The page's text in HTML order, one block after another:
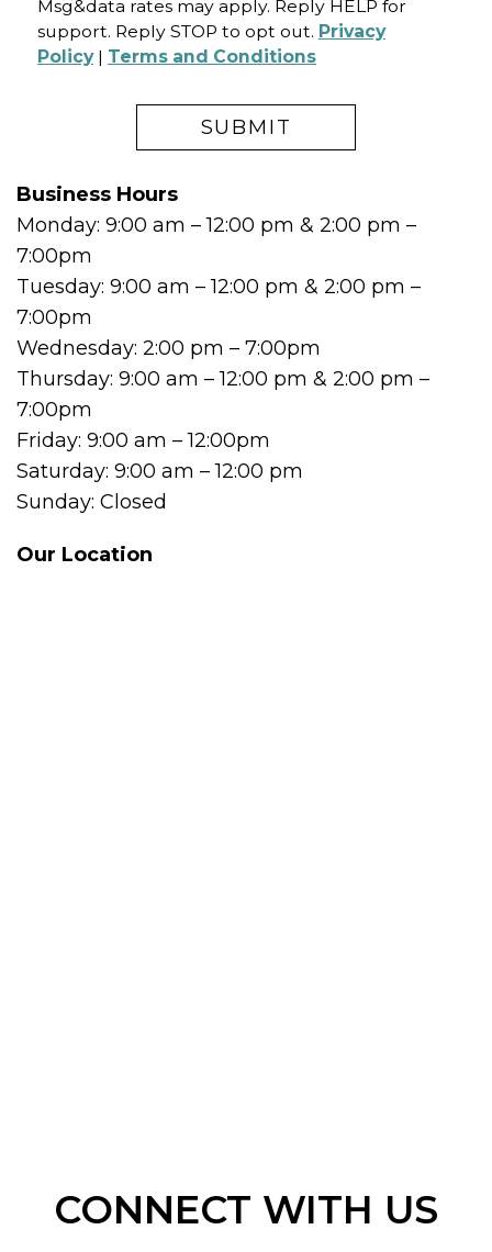
Msg&data rates may apply. Reply HELP for
support. Reply STOP to opt out. Privacy
Policy| Terms and Conditions
Business Hours
Monday: 9:00 am – 12:00 pm & 2:00 pm –
7:00pm
Tuesday: 9:00 am – 12:00 pm & 2:00 pm –
7:00pm
Wednesday: 2:00 pm – 7:00pm
Thursday: 9:00 am – 12:00 pm & 2:00 pm –
7:00pm
Friday: 9:00 am – 12:00pm
Saturday: 9:00 am – 12:00 pm
Sunday: Closed
Our Location
CONNECT WITH US